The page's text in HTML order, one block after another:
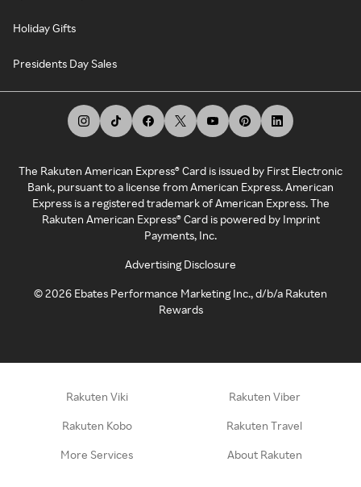
Holiday Gifts
Presidents Day Sales
The Rakuten American Express® Card is issued by First Electronic
Bank, pursuant to a license from American Express. American
Express is a registered trademark of American Express. The
Rakuten American Express® Card is powered by Imprint
Payments, Inc.
Advertising Disclosure
©2026 Ebates Performance Marketing Inc., d/b/a Rakuten
Rewards
Rakuten Viki Rakuten Viber
Rakuten Kobo Rakuten Travel
More Services About Rakuten